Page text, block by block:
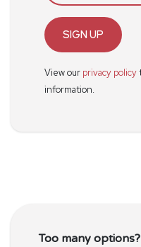
SIGN UP
View our privacy policy
information.
Too many options?